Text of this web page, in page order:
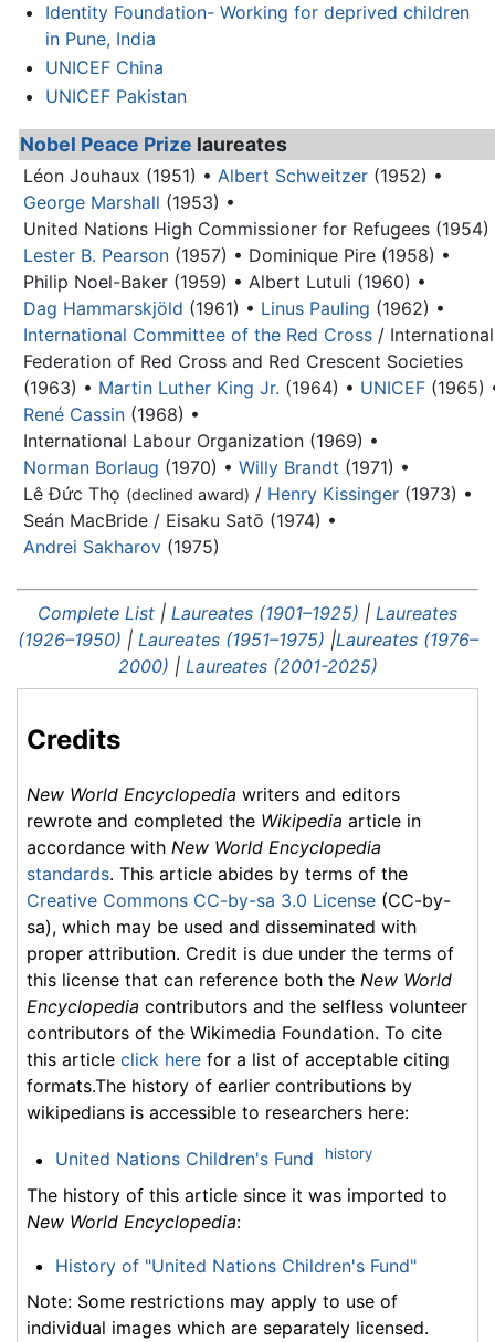
Identity Foundation- Working for deprived children
in Pune, India
UNICEF China
UNICEF Pakistan
Nobel Peace Prize laureates
Léon Jouhaux (1951) • Albert Schweitzer (1952) •
George Marshall (1953) •
United Nations High Commissioner for Refugees (1954)
Lester B. Pearson (1957) • Dominique Pire (1958) •
Philip Noel-Baker (1959) • Albert Lutuli (1960) •
Dag Hammarskjöld (1961) • Linus Pauling (1962) •
International Committee of the Red Cross / International
Federation of Red Cross and Red Crescent Societies
(1963) • Martin Luther King Jr. (1964) • UNICEF (1965)
René Cassin (1968) •
International Labour Organization (1969) •
Norman Borlaug (1970) • Willy Brandt (1971) •
Lê Đức Thọ (declined award) / Henry Kissinger (1973) •
Seán MacBride / Eisaku Satō (1974) •
Andrei Sakharov (1975)
Complete List | Laureates (1901–1925) | Laureates
(1926–1950) | Laureates (1951–1975) |Laureates (1976–
2000) | Laureates (2001-2025)
Credits
New World Encyclopedia writers and editors
rewrote and completed the Wikipedia article in
accordance with New World Encyclopedia
standards. This article abides by terms of the
Creative Commons CC-by-sa 3.0 License (CC-by-
sa), which may be used and disseminated with
proper attribution. Credit is due under the terms of
this license that can reference both the New World
Encyclopedia contributors and the selfless volunteer
contributors of the Wikimedia Foundation. To cite
this article click here for a list of acceptable citing
formats.The history of earlier contributions by
wikipedians is accessible to researchers here:
United Nations Children's Fund history
The history of this article since it was imported to
New World Encyclopedia:
History of "United Nations Children's Fund"
Note: Some restrictions may apply to use of
individual images which are separately licensed.